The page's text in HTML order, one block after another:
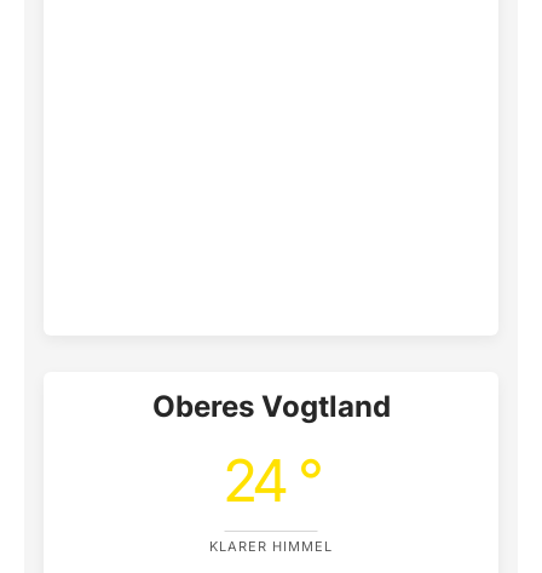
Oberes Vogtland
24 °
KLARER HIMMEL